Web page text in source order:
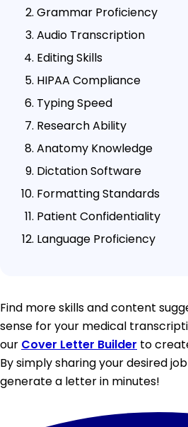
Grammar Proficiency
Audio Transcription
Editing Skills
HIPAA Compliance
Typing Speed
Research Ability
Anatomy Knowledge
Dictation Software
Formatting Standards
Patient Confidentiality
Language Proficiency
Find more skills and content
sense for your medical
our Cover Letter Builder to
By simply sharing your desired
generate a letter in minutes!